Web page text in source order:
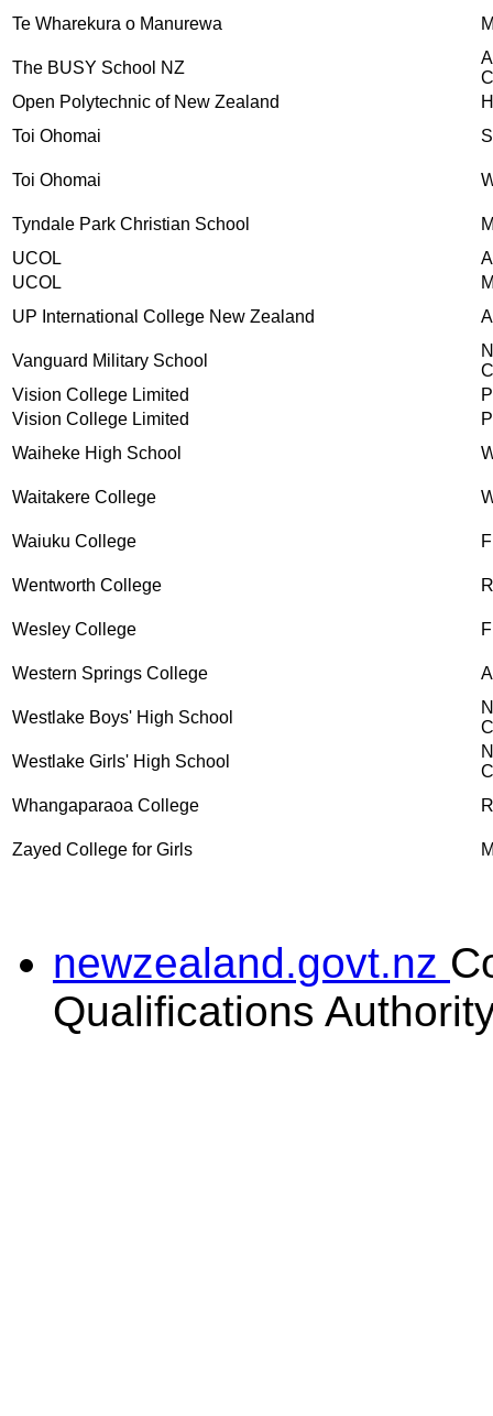
Te Wharekura o Manurewa
The BUSY School NZ
Open Polytechnic of New Zealand
Toi Ohomai
Toi Ohomai
Tyndale Park Christian School
UCOL
UCOL
UP International College New Zealand
Vanguard Military School
Vision College Limited
Vision College Limited
Waiheke High School
Waitakere College
Waiuku College
Wentworth College
Wesley College
Western Springs College
Westlake Boys' High School
Westlake Girls' High School
Whangaparaoa College
Zayed College for Girls
newzealand.govt.nz
Qualifications